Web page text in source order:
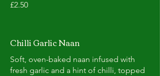
£2.50
Chilli Garlic Naan
Soft, oven-baked naan infused with
fresh garlic and a hint of chilli, topped